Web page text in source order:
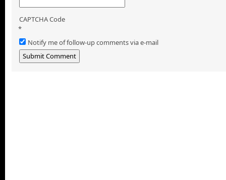
CAPTCHA Code
*
Notify me of follow-up comments via e-mail